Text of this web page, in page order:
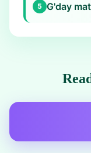
5 G'day